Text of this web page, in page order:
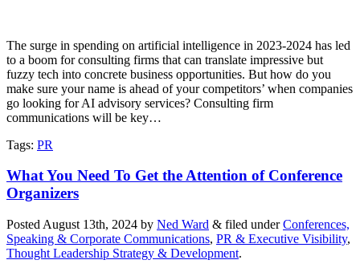
The surge in spending on artificial intelligence in 2023-2024 has led
to a boom for consulting firms that can translate impressive but
fuzzy tech into concrete business opportunities. But how do you
make sure your name is ahead of your competitors’ when companies
go looking for AI advisory services? Consulting firm
communications will be key…
Tags: PR
What You Need To Get the Attention of Conference
Organizers
Posted August 13th, 2024 by Ned Ward & filed underConferences,
Speaking & Corporate Communications, PR & Executive Visibility,
Thought Leadership Strategy & Development.